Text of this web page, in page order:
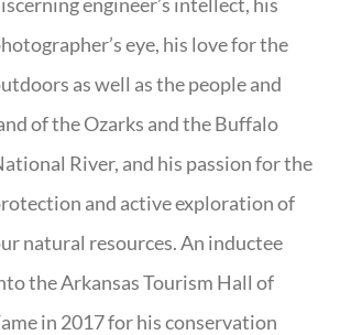
eye, his love for the
as well as the people and
of the Ozarks and the Buffalo
River, and his passion for the
and active exploration of
natural resources. An inductee
the Arkansas Tourism Hall of
in 2017 for his conservation